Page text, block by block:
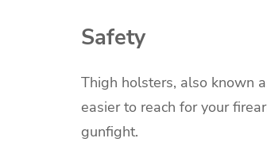
Safety
Thigh holsters, also known
easier to reach for your
gunfight.